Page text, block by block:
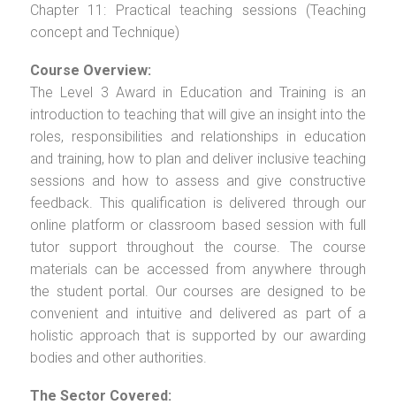
Chapter 11: Practical teaching sessions (Teaching
concept and Technique)
Course Overview:
The Level 3 Award in Education and Training is an
introduction to teaching that will give an insight into the
roles, responsibilities and relationships in education
and training, how to plan and deliver inclusive teaching
sessions and how to assess and give constructive
feedback. This qualification is delivered through our
online platform or classroom based session with full
tutor support throughout the course. The course
materials can be accessed from anywhere through
the student portal. Our courses are designed to be
convenient and intuitive and delivered as part of a
holistic approach that is supported by our awarding
bodies and other authorities.
The Sector Covered: